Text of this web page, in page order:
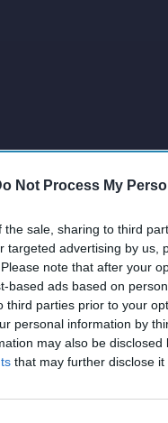
Not Process My
the sale, sharing to third
targeted advertising by us,
note that after your
based ads based on
third parties prior to your
personal information by
may also be
that may further disclose it